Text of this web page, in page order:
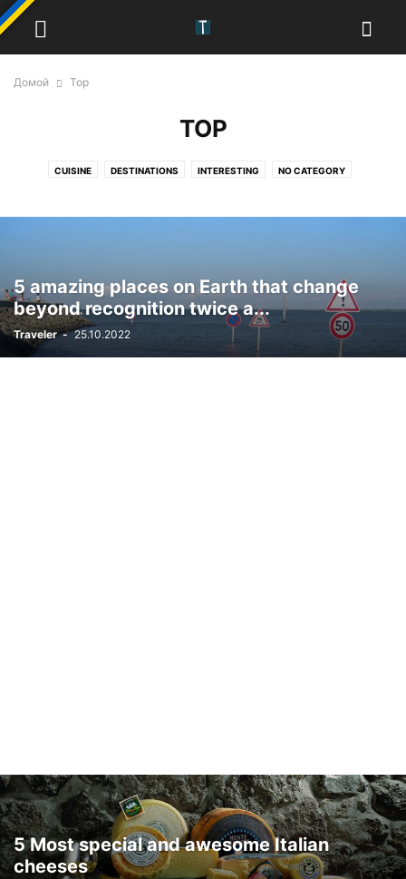
Домой Top
TOP
CUISINE DESTINATIONS INTERESTING NO CATEGORY
5 amazing places on Earth that change
beyond recognition twice a...
Traveler - 25.10.2022
5 Most special and awesome Italian
cheeses